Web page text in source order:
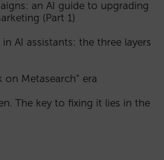
an AI guide to upgrading
(Part 1)
AI assistants: the three layers
Metasearch” era
The key to fixing it lies in the